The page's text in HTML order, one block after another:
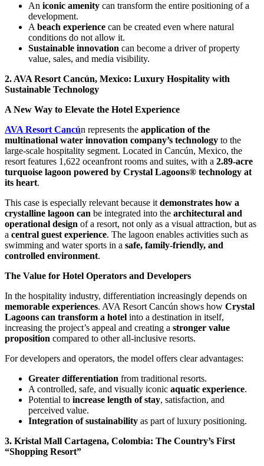
An iconic amenity can transform the entire positioning of a
development.
A beach experience can be created even where natural
conditions do not allow it.
Sustainable innovation can become a driver of property
value, sales, and media visibility.
2. AVA Resort Cancún, Mexico: Luxury Hospitality with
Sustainable Technology
A New Way to Elevate the Hotel Experience
AVA Resort Cancún represents the application of the
multinational water innovation company’s technology to the
large-scale hospitality segment. Located in Cancún, Mexico, the
resort features 1,622 oceanfront rooms and suites, with a 2.89-acre
turquoise lagoon powered by Crystal Lagoons® technology at
its heart.
This case is especially relevant because it demonstrates how a
crystalline lagoon can be integrated into the architectural and
operational design of a resort, not only as a visual attraction, but as
a central guest experience. The lagoon enables activities such as
swimming and water sports in a safe, family-friendly, and
controlled environment.
The Value for Hotel Operators and Developers
In the hospitality industry, differentiation increasingly depends on
memorable experiences. AVA Resort Cancún shows how Crystal
Lagoons can transform a hotel into a destination in itself,
increasing the project’s appeal and creating a stronger value
proposition compared to other all-inclusive resorts.
For developers and operators, the model offers clear advantages:
Greater differentiation from traditional resorts.
A controlled, safe, and visually iconic aquatic experience.
Potential to increase length of stay, satisfaction, and
perceived value.
Integration of sustainability as part of luxury positioning.
3. Kristal Mall Cartagena, Colombia: The Country’s First
“Shopping Resort”